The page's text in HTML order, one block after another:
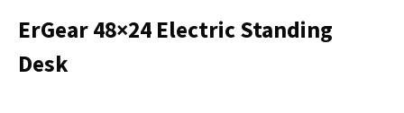
ErGear 48×24 Electric Standing
Desk